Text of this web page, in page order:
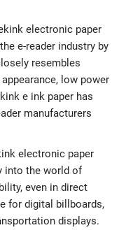
electronic paper
e-reader industry by
resembles
low power
e ink paper has
manufacturers
electronic paper
into the world of
even in direct
for digital billboards,
displays.